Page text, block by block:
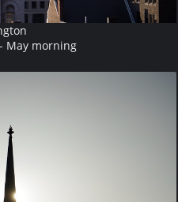
May morning